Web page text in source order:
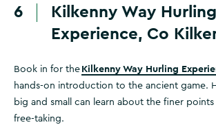
6
Kilkenny Way Hurling
Experience, Co
Book in for the Kilkenny Way Hurling
hands-on introduction to the ancient game.
big and small can learn about the finer
free-taking.